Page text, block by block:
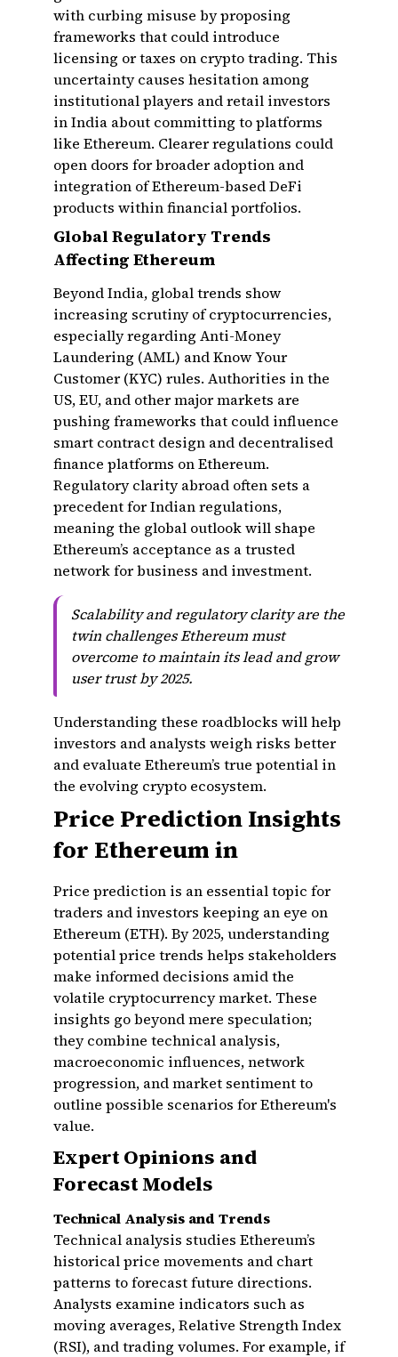
with curbing misuse by proposing
frameworks that could introduce
licensing or taxes on crypto trading. This
uncertainty causes hesitation among
institutional players and retail investors
in India about committing to platforms
like Ethereum. Clearer regulations could
open doors for broader adoption and
integration of Ethereum-based DeFi
products within financial portfolios.
Global Regulatory Trends
Affecting Ethereum
Beyond India, global trends show
increasing scrutiny of cryptocurrencies,
especially regarding Anti-Money
Laundering (AML) and Know Your
Customer (KYC) rules. Authorities in the
US, EU, and other major markets are
pushing frameworks that could influence
smart contract design and decentralised
finance platforms on Ethereum.
Regulatory clarity abroad often sets a
precedent for Indian regulations,
meaning the global outlook will shape
Ethereum’s acceptance as a trusted
network for business and investment.
Scalability and regulatory clarity are the
twin challenges Ethereum must
overcome to maintain its lead and grow
user trust by 2025.
Understanding these roadblocks will help
investors and analysts weigh risks better
and evaluate Ethereum’s true potential in
the evolving crypto ecosystem.
Price Prediction Insights
for Ethereum in
Price prediction is an essential topic for
traders and investors keeping an eye on
Ethereum (ETH). By 2025, understanding
potential price trends helps stakeholders
make informed decisions amid the
volatile cryptocurrency market. These
insights go beyond mere speculation;
they combine technical analysis,
macroeconomic influences, network
progression, and market sentiment to
outline possible scenarios for Ethereum's
value.
Expert Opinions and
Forecast Models
Technical Analysis and Trends
Technical analysis studies Ethereum’s
historical price movements and chart
patterns to forecast future directions.
Analysts examine indicators such as
moving averages, Relative Strength Index
(RSI), and trading volumes. For example, if